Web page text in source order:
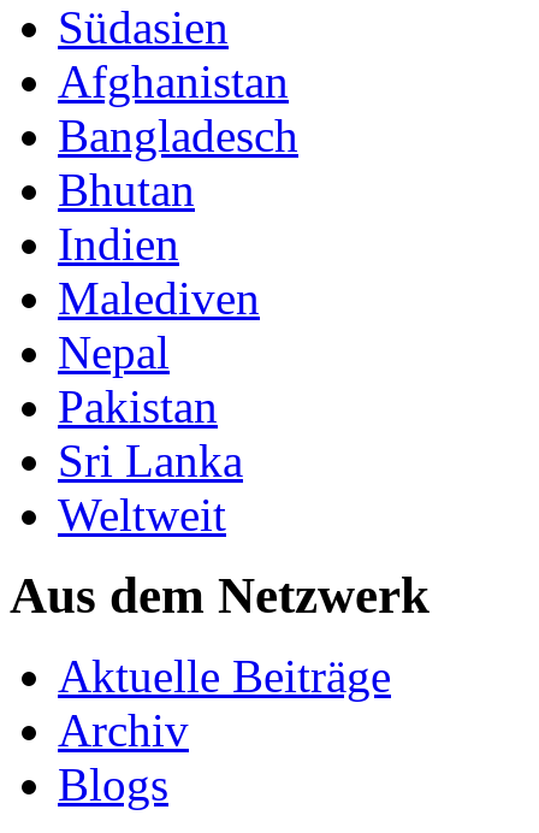
Südasien
Afghanistan
Bangladesch
Bhutan
Indien
Malediven
Nepal
Pakistan
Sri Lanka
Weltweit
Aus dem Netzwerk
Aktuelle Beiträge
Archiv
Blogs